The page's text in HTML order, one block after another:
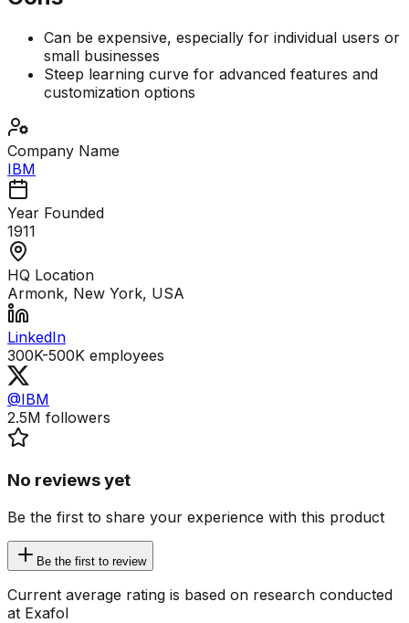
Can be expensive, especially for individual users or
small businesses
Steep learning curve for advanced features and
customization options
Company Name
IBM
Year Founded
1911
HQ Location
Armonk, New York, USA
LinkedIn
300K-500K employees
@IBM
2.5M followers
No reviews yet
Be the first to share your experience with this product
Be the first to review
Current average rating is based on research conducted
at Exafol